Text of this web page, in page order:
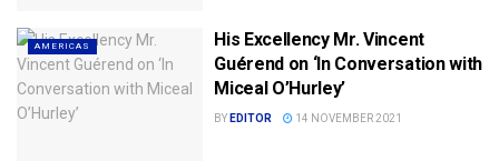
AMERICAS
His Excellency Mr. Vincent
Guérend on ‘In Conversation with
Miceal O’Hurley’
BY EDITOR 14 NOVEMBER 2021